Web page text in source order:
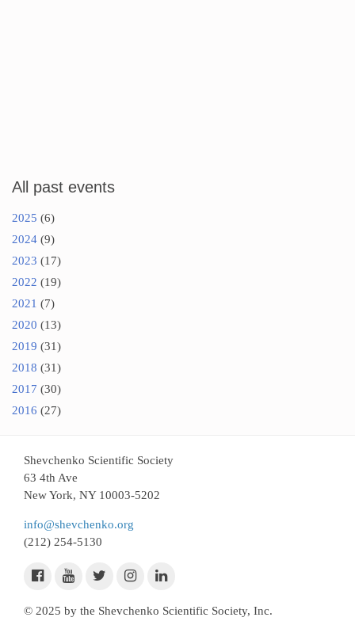
All past events
2025 (6)
2024 (9)
2023 (17)
2022 (19)
2021 (7)
2020 (13)
2019 (31)
2018 (31)
2017 (30)
2016 (27)
Shevchenko Scientific Society
63 4th Ave
New York, NY 10003-5202
info@shevchenko.org
(212) 254-5130
© 2025 by the Shevchenko Scientific Society, Inc.